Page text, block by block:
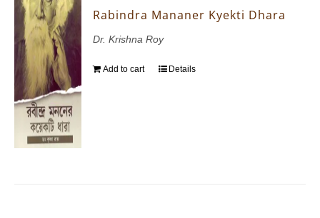
Rabindra Mananer Kyekti Dhara
Dr. Krishna Roy
Add to cart Details